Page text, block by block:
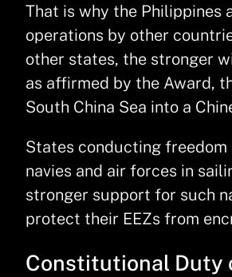
That is why the Philippines
operations by other
other states, the stronger
as affirmed by the Award,
South China Sea into a
States conducting
navies and air forces in
stronger support for such
protect their EEZs from
Constitutional Duty